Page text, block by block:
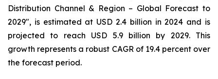
Distribution Channel & Region – Global Forecast to
2029", is estimated at USD 2.4 billion in 2024 and is
projected to reach USD 5.9 billion by 2029. This
growth represents a robust CAGR of 19.4 percent over
the forecast period.